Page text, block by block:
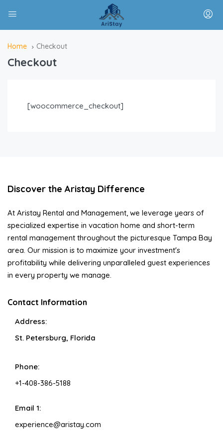
Home Checkout
Checkout
[woocommerce_checkout]
Discover the Aristay Difference
At Aristay Rental and Management, we leverage years of
specialized expertise in vacation home and short-term
rental management throughout the picturesque Tampa Bay
area. Our mission is to maximize your investment's
profitability while delivering unparalleled guest experiences
in every property we manage.
Contact Information
Address:
St. Petersburg, Florida
Phone:
+1-408-386-5188
Email 1:
experience@aristay.com